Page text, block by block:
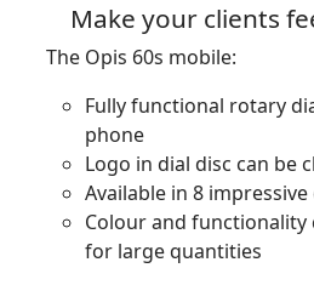
Make your clients
The Opis 60s mobile:
Fully functional rotary
phone
Logo in dial disc can be
Available in 8
Colour and functionality
for large quantities